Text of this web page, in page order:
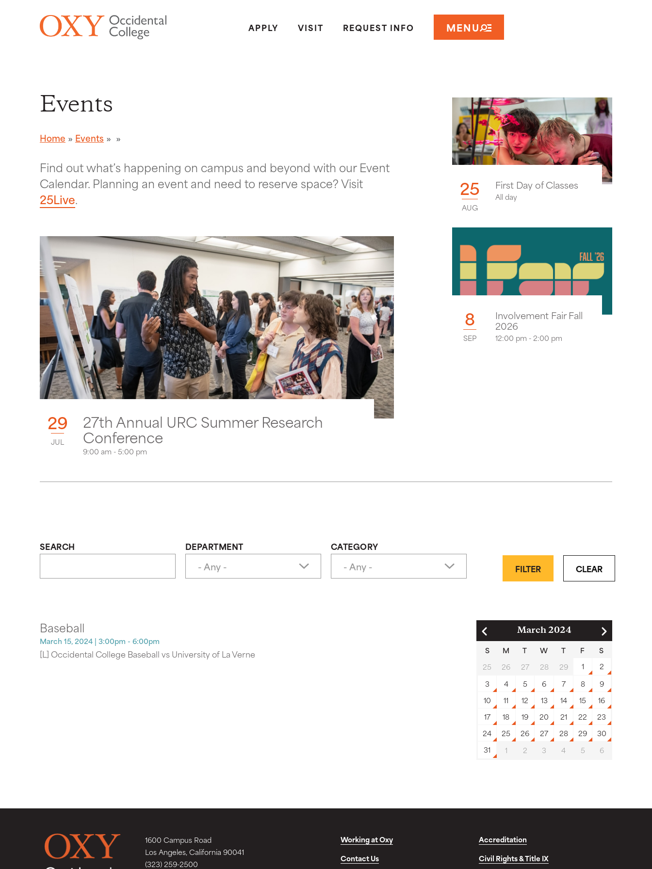
APPLY
VISIT REQUEST INFO MENU
Events
Home Events
Find out what’s happening on campus and beyond with our Event
Calendar. Planning an event and need to reserve space? Visit
25Live.
29
JUL
27th Annual URC Summer Research
Conference
9:00 am - 5:00 pm
25
AUG
First Day of Classes
All day
8
SEP
Involvement Fair Fall
2026
12:00 pm - 2:00 pm
SEARCH DEPARTMENT
CATEGORY
FILTER
CLEAR
Baseball
March 15, 2024 | 3:00pm - 6:00pm
[L] Occidental College Baseball vs University of La Verne
March 2024
Pagination
S M T W T F
S
25
26 27 28 29 1
2
3
4 5 6 7 8
9
10
11 12 13 14 15
16
17
18 19 20 21 22
23
24
25 26 27 28 29
30
31
1 2 3 4 5 6
1600 Campus Road
Los Angeles, California 90041
(323) 259-2500
Working at Oxy
Accreditation
Contact Us
Civil Rights & Title IX